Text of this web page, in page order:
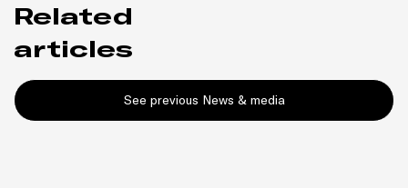
Related
articles
See previous News & media